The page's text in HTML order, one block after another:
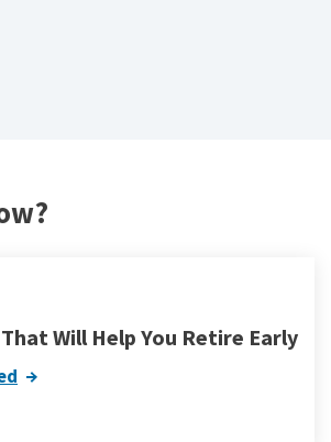
Will Help You Retire Early